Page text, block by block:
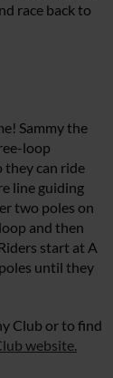
race back to
Sammy the
loop
they can ride
line guiding
two poles on
and then
start at A
until they
Club or to find
website.